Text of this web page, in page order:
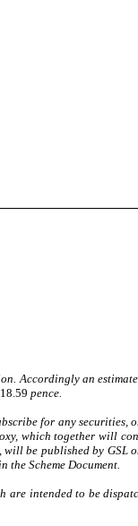
Accordingly an
18.59 pence.
for any
which together will
be published by GSL
Scheme Document.
intended to be